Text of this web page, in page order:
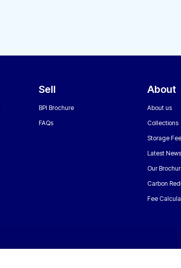
Sell
BPI Brochure
FAQs
About
About us
Collections
Storage
Latest News
Our
Carbon
Fee